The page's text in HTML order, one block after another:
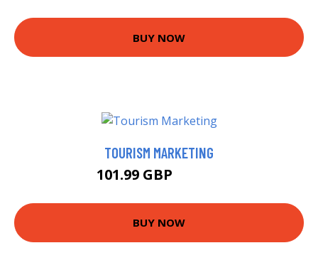
BUY NOW
TOURISM MARKETING
101.99 GBP
BUY NOW